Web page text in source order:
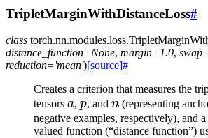
TripletMarginWithDistanceLoss#
class torch.nn.modules.loss.
distance_function=None, margin=1.0, swap
reduction='mean')[source]#
Creates a criterion that measures the
tensors a
a, p
p, and n
n (representing
negative examples, respectively), and
valued function (“distance function”)